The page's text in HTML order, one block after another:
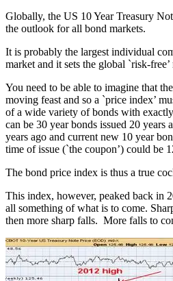
Globally, the US 10 Year Treasury
the outlook for all bond markets.
It is probably the largest individual
market and it sets the global `risk-free’
You need to be able to imagine that
moving feast and so a `price index’
of a wide variety of bonds with
can be 30 year bonds issued 20 years
years ago and current new 10 year
time of issue (`the coupon’) could be
The bond price index is thus a true
This index, however, peaked back in
all something of what is to come.
then more sharp falls. More falls to